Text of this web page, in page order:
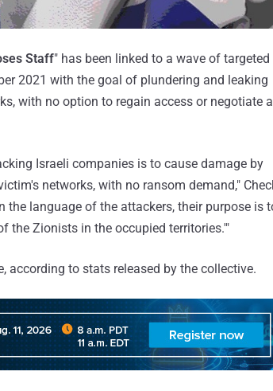
Staff" has been linked to a wave of targeted
2021 with the goal of plundering and leaking
with no option to regain access or negotiate a
Israeli companies is to cause damage by
networks, with no ransom demand,"
the language of the attackers, their purpose is
the Zionists in the occupied territories.'"
according to stats released by the collective.